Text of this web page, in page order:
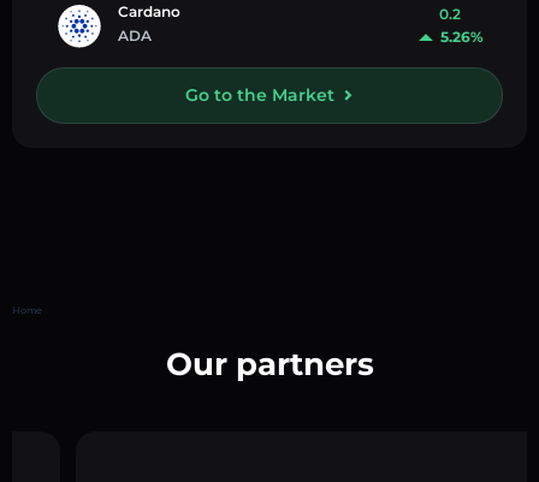
Cardano
ADA
0.2
5.26%
Go to the Market
Home
Our partners